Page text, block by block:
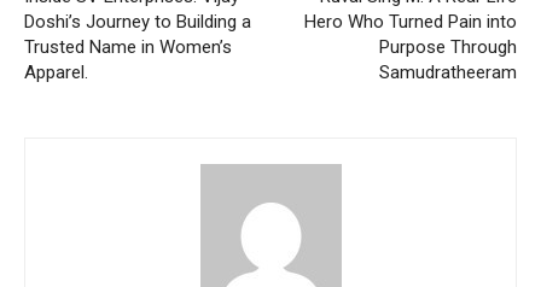
Doshi’s Journey to Building a
Trusted Name in Women’s
Apparel.
Hero Who Turned Pain into
Purpose Through
Samudratheeram